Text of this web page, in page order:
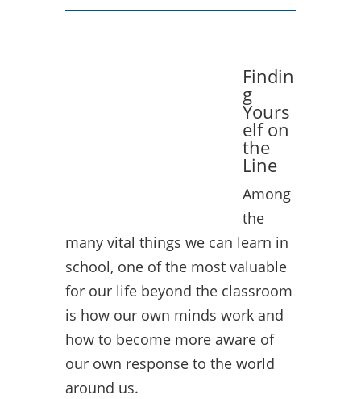
Findin
g
Yours
elf on
the
Line
Among
the
many vital things we can learn in
school, one of the most valuable
for our life beyond the classroom
is how our own minds work and
how to become more aware of
our own response to the world
around us.